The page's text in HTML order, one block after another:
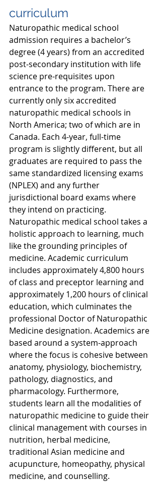
curriculum
Naturopathic medical school
admission requires a bachelor’s
degree (4 years) from an accredited
post-secondary institution with life
science pre-requisites upon
entrance to the program. There are
currently only six accredited
naturopathic medical schools in
North America; two of which are in
Canada. Each 4-year, full-time
program is slightly different, but all
graduates are required to pass the
same standardized licensing exams
(NPLEX) and any further
jurisdictional board exams where
they intend on practicing.
Naturopathic medical school takes a
holistic approach to learning, much
like the grounding principles of
medicine. Academic curriculum
includes approximately 4,800 hours
of class and preceptor learning and
approximately 1,200 hours of clinical
education, which culminates the
professional Doctor of Naturopathic
Medicine designation. Academics are
based around a system-approach
where the focus is cohesive between
anatomy, physiology, biochemistry,
pathology, diagnostics, and
pharmacology. Furthermore,
students learn all the modalities of
naturopathic medicine to guide their
clinical management with courses in
nutrition, herbal medicine,
traditional Asian medicine and
acupuncture, homeopathy, physical
medicine, and counselling.